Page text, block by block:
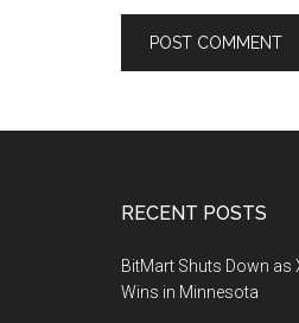
RECENT POSTS
BitMart Shuts Down as
Wins in Minnesota